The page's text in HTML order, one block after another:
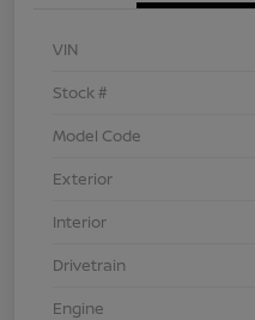
VIN
Stock #
Model Code
Exterior
Interior
Drivetrain
Engine